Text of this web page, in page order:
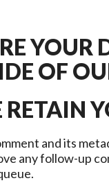
YOUR
OF
and its
any follow-up